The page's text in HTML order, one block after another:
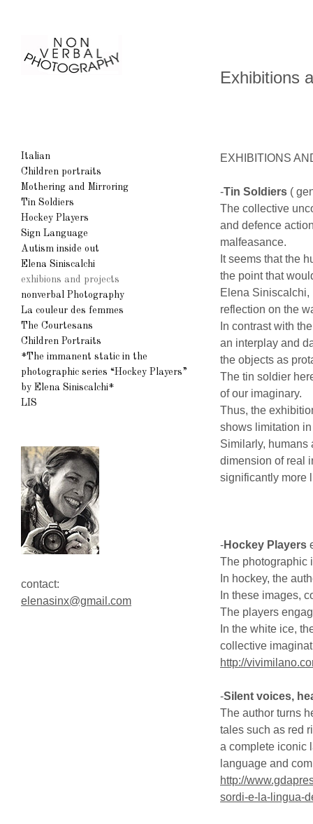
Exhibitions
Italian
Children portraits
Mothering and Mirroring
Tin Soldiers
Hockey Players
Sign Language
Autism inside out
Elena Siniscalchi
exhibions and projects
nonverbal Photography
La couleur des femmes
The Courtesans
Children Portraits
*The immanent static in the
photographic series “Hockey Players”
by Elena Siniscalchi*
LIS
contact:
elenasinx@gmail.com
EXHIBITIONS
-Tin Soldiers (
The collective
and defence
malfeasance.
It seems that the
the point that
Elena Siniscalchi,
reflection on the
In contrast with
an interplay and
the objects as
The tin soldier
of our imaginary.
Thus, the
shows limitation
Similarly, humans
dimension of real
significantly more
-Hockey Players
The photographic
In hockey, the
In these images,
The players
In the white ice,
collective
http://
-Silent voices,
The author turns
tales such as red
a complete iconic
language and
http://
sordi-e-la-lingua-